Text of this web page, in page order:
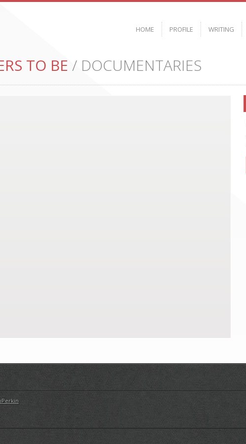
HOME PROFILE WRITING
TO BE / DOCUMENTARIES